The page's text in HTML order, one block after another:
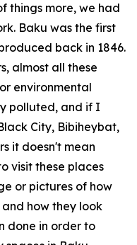
things more, we had
Baku was the first
back in 1846.
almost all these
environmental
polluted, and if I
City, Bibiheybat,
it doesn't mean
visit these places
or pictures of how
how they look
done in order to